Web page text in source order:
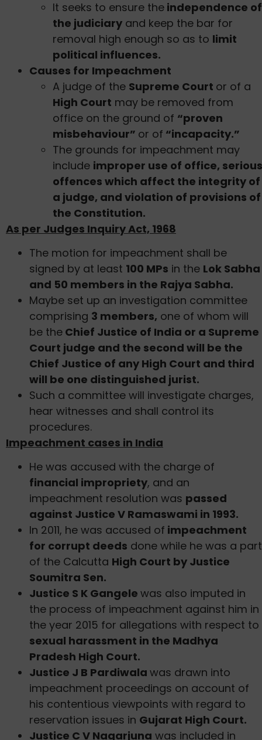
It seeks to ensure the independence of
the judiciary and keep the bar for
removal high enough so as to limit
political influences.
Causes for Impeachment
A judge of the Supreme Court or of a
High Court may be removed from
office on the ground of “proven
misbehaviour” or of “incapacity.”
The grounds for impeachment may
include improper use of office, serious
offences which affect the integrity of
a judge, and violation of provisions of
the Constitution.
As per Judges Inquiry Act, 1968
The motion for impeachment shall be
signed by at least 100 MPs in the Lok Sabha
and 50 members in the Rajya Sabha.
Maybe set up an investigation committee
comprising 3 members, one of whom will
be the Chief Justice of India or a Supreme
Court judge and the second will be the
Chief Justice of any High Court and third
will be one distinguished jurist.
Such a committee will investigate charges,
hear witnesses and shall control its
procedures.
Impeachment cases in India
He was accused with the charge of
financial impropriety, and an
impeachment resolution was passed
against Justice V Ramaswami in 1993.
In 2011, he was accused of impeachment
for corrupt deeds done while he was a part
of the Calcutta High Court by Justice
Soumitra Sen.
Justice S K Gangele was also imputed in
the process of impeachment against him in
the year 2015 for allegations with respect to
sexual harassment in the Madhya
Pradesh High Court.
Justice J B Pardiwala was drawn into
impeachment proceedings on account of
his contentious viewpoints with regard to
reservation issues in Gujarat High Court.
Justice C V Nagarjuna was included in